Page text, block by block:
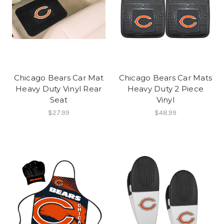
Chicago Bears Car Mat
Heavy Duty Vinyl Rear
Seat
$27.99
Chicago Bears Car Mats
Heavy Duty 2 Piece
Vinyl
$48.99